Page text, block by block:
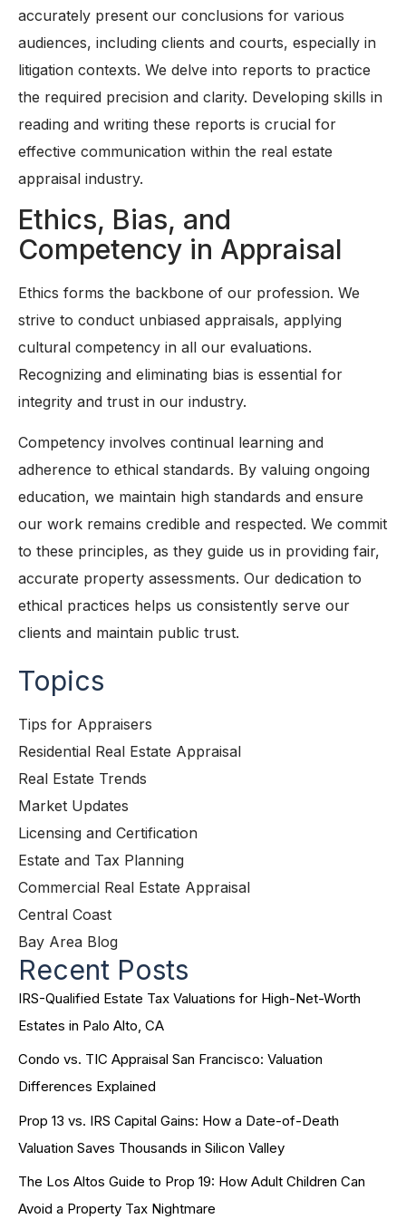
accurately present our conclusions for various
audiences, including clients and courts, especially in
litigation contexts. We delve into reports to practice
the required precision and clarity. Developing skills in
reading and writing these reports is crucial for
effective communication within the real estate
appraisal industry.
Ethics, Bias, and
Competency in Appraisal
Ethics forms the backbone of our profession. We
strive to conduct unbiased appraisals, applying
cultural competency in all our evaluations.
Recognizing and eliminating bias is essential for
integrity and trust in our industry.
Competency involves continual learning and
adherence to ethical standards. By valuing ongoing
education, we maintain high standards and ensure
our work remains credible and respected. We commit
to these principles, as they guide us in providing fair,
accurate property assessments. Our dedication to
ethical practices helps us consistently serve our
clients and maintain public trust.
Topics
Tips for Appraisers
Residential Real Estate Appraisal
Real Estate Trends
Market Updates
Licensing and Certification
Estate and Tax Planning
Commercial Real Estate Appraisal
Central Coast
Bay Area Blog
Recent Posts
IRS-Qualified Estate Tax Valuations for High-Net-Worth
Estates in Palo Alto, CA
Condo vs. TIC Appraisal San Francisco: Valuation
Differences Explained
Prop 13 vs. IRS Capital Gains: How a Date-of-Death
Valuation Saves Thousands in Silicon Valley
The Los Altos Guide to Prop 19: How Adult Children Can
Avoid a Property Tax Nightmare